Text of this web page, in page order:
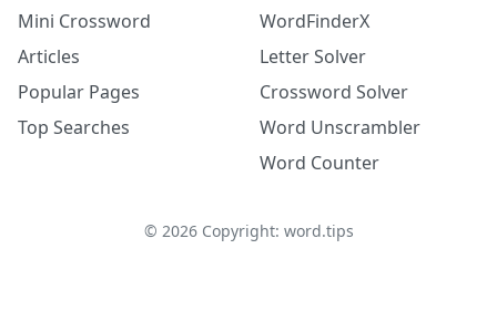
Mini Crossword
Articles
Popular Pages
Top Searches
WordFinderX
Letter Solver
Crossword Solver
Word Unscrambler
Word Counter
© 2026Copyright: word.tips